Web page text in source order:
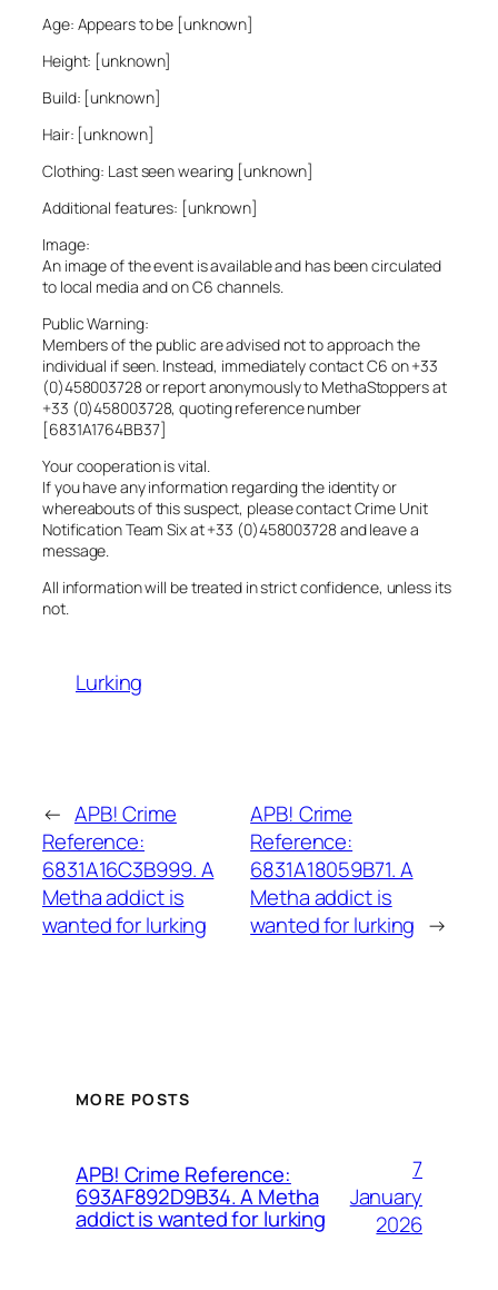
Age: Appears to be [unknown]
Height: [unknown]
Build: [unknown]
Hair: [unknown]
Clothing: Last seen wearing [unknown]
Additional features: [unknown]
Image:
An image of the event is available and has been circulated
to local media and on C6 channels.
Public Warning:
Members of the public are advised not to approach the
individual if seen. Instead, immediately contact C6 on +33
(0)458003728 or report anonymously to MethaStoppers at
+33 (0)458003728, quoting reference number
[6831A1764BB37]
Your cooperation is vital.
If you have any information regarding the identity or
whereabouts of this suspect, please contact Crime Unit
Notification Team Six at +33 (0)458003728 and leave a
message.
All information will be treated in strict confidence, unless its
not.
Lurking
← APB! Crime
Reference:
6831A16C3B999. A
Metha addict is
wanted for lurking
APB! Crime
Reference:
6831A18059B71. A
Metha addict is
wanted for lurking →
MORE POSTS
APB! Crime Reference:
693AF892D9B34. A Metha
addict is wanted for lurking
7
January
2026